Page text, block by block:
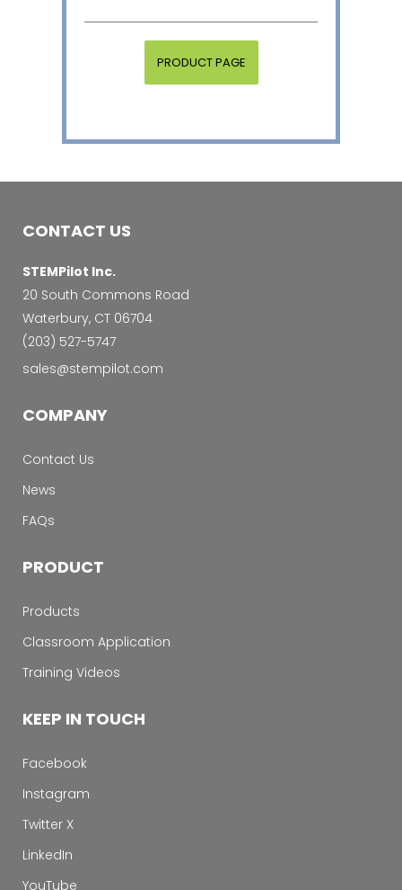
PRODUCT PAGE
CONTACT US
STEMPilot Inc.
20 South Commons Road
Waterbury, CT 06704
‭(203) 527-5747‬
sales@stempilot.com
COMPANY
Contact Us
News
FAQs
PRODUCT
Products
Classroom Application
Training Videos
KEEP IN TOUCH
Facebook
Instagram
Twitter X
LinkedIn
YouTube